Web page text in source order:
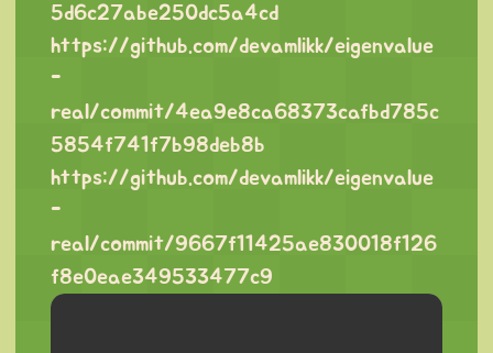
5d6c27abe250dc5a4cd
https://github.com/devamlikk/eigenvalue
-
real/commit/4ea9e8ca68373cafbd785c
5854f741f7b98deb8b
https://github.com/devamlikk/eigenvalue
-
real/commit/9667f11425ae830018f126
f8e0eae349533477c9